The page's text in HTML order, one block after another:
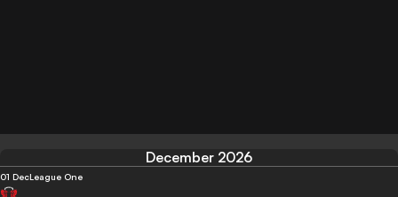
December 2026
01 DecLeague One